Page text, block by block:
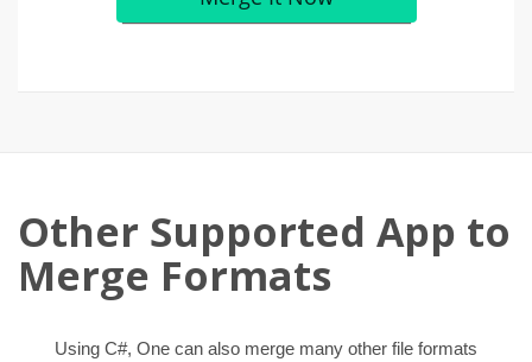
Other Supported App to
Merge Formats
Using C#, One can also merge many other file formats